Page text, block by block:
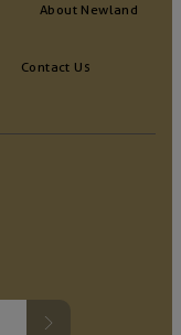
Contact Us
About Newland